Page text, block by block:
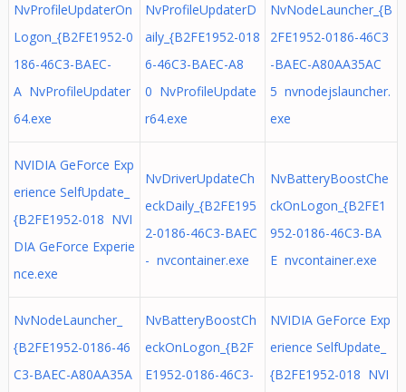
NvProfileUpdaterOn
Logon_{B2FE1952-0
186-46C3-BAEC-
A NvProfileUpdater
64.exe
NvProfileUpdaterD
aily_{B2FE1952-018
6-46C3-BAEC-A8
0 NvProfileUpdate
r64.exe
NvNodeLauncher_{B
2FE1952-0186-46C3
-BAEC-A80AA35AC
5 nvnodejslauncher.
exe
NVIDIA GeForce Exp
erience SelfUpdate_
{B2FE1952-018 NVI
DIA GeForce Experie
nce.exe
NvDriverUpdateCh
eckDaily_{B2FE195
2-0186-46C3-BAEC
- nvcontainer.exe
NvBatteryBoostChe
ckOnLogon_{B2FE1
952-0186-46C3-BA
E nvcontainer.exe
NvNodeLauncher_
{B2FE1952-0186-46
C3-BAEC-A80AA35A
NvBatteryBoostCh
eckOnLogon_{B2F
E1952-0186-46C3-
NVIDIA GeForce Exp
erience SelfUpdate_
{B2FE1952-018 NVI